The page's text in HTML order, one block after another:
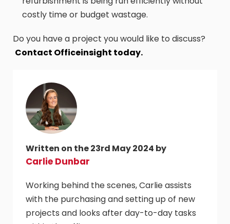
costly time or budget wastage.
Do you have a project you would like to discuss?
Contact Officeinsight today.
Written on the 23rd May 2024 by
Carlie Dunbar
Working behind the scenes, Carlie assists
with the purchasing and setting up of new
projects and looks after day-to-day tasks